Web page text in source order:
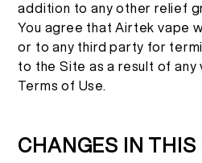
addition to any other relief
You agree that Airtek vape
or to any third party for
to the Site as a result of
Terms of Use.
CHANGES IN THIS